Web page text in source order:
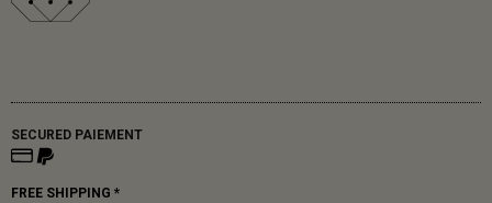
SECURED PAIEMENT
FREE SHIPPING *